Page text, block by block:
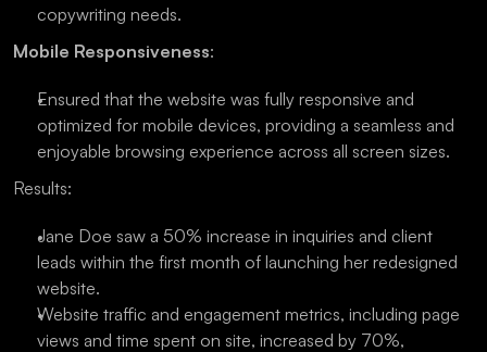
copywriting needs.
Mobile Responsiveness:
Ensured that the website was fully responsive and
optimized for mobile devices, providing a seamless and
enjoyable browsing experience across all screen sizes.
Results:
Jane Doe saw a 50% increase in inquiries and client
leads within the first month of launching her redesigned
website.
Website traffic and engagement metrics, including page
views and time spent on site, increased by 70%,